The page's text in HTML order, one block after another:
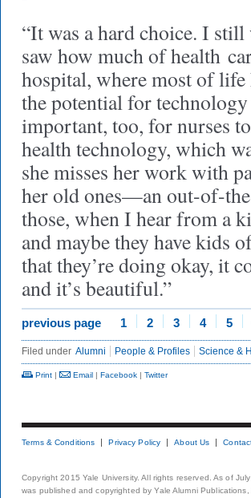
“It was a hard choice. I
saw how much of health
hospital, where most of
the potential for
important, too, for nurses
health technology, which
she misses her work with
her old ones—an out-of-
those, when I hear from a
and maybe they have kids
that they’re doing okay, it
and it’s beautiful.”
previous page 1 2 3 4 5
Filed under Alumni People & Profiles Science &
Print | Email | Facebook | Twitter
Terms & Conditions Privacy Policy About Us
Copyright 2015 Yale University. All rights reserved. As of
was published and copyrighted by Yale Alumni